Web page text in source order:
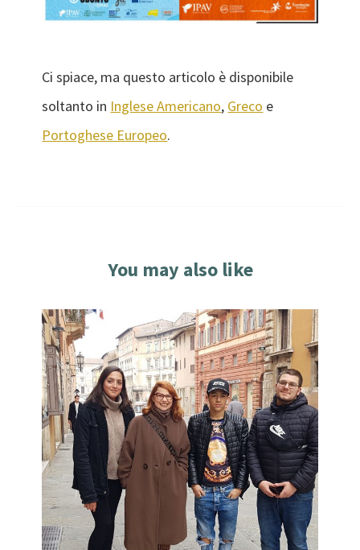
Ci spiace, ma questo articolo è disponibile
soltanto in Inglese Americano, Greco e
Portoghese Europeo.
You may also like